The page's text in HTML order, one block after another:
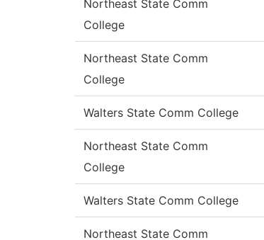
Northeast State Comm
College
Northeast State Comm
College
Walters State Comm College
Northeast State Comm
College
Walters State Comm College
Northeast State Comm